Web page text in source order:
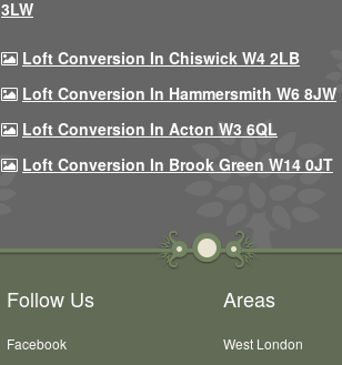
3LW
Loft Conversion In Chiswick W4 2LB
Loft Conversion In Hammersmith W6 8JW
Loft Conversion In Acton W3 6QL
Loft Conversion In Brook Green W14 0JT
Follow Us
Facebook
Areas
West London